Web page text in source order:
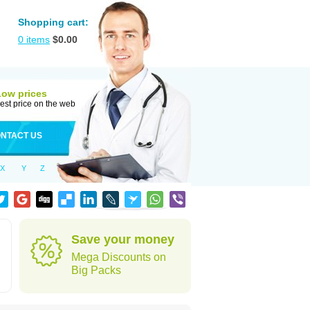
Shopping cart:
0 items $0.00
prices
price on the web
US
X Y Z
Save your money
Mega Discounts on
Big Packs